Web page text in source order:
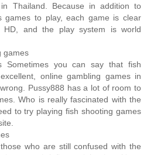
Thailand. Because in addition to
games to play, each game is clear
and the play system is world
games
Sometimes you can say that fish
online gambling games in
Pussy888 has a lot of room to
Who is really fascinated with the
to try playing fish shooting games
who are still confused with the